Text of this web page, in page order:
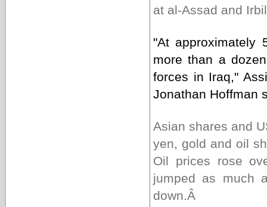
at al-Assad and
"At approximately
more than a
forces in Iraq,"
Jonathan Hoffman
Asian shares and
yen, gold and oil
Oil prices rose
jumped as much
down.Â